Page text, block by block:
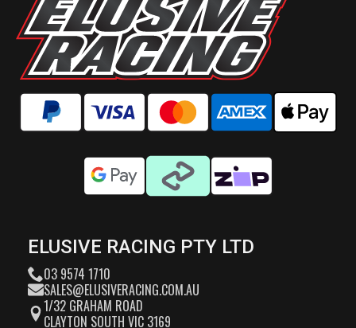
ELUSIVE RACING PTY LTD
03 9574 1710
SALES@ELUSIVERACING.COM.AU
1/32 GRAHAM ROAD
CLAYTON SOUTH VIC 3169